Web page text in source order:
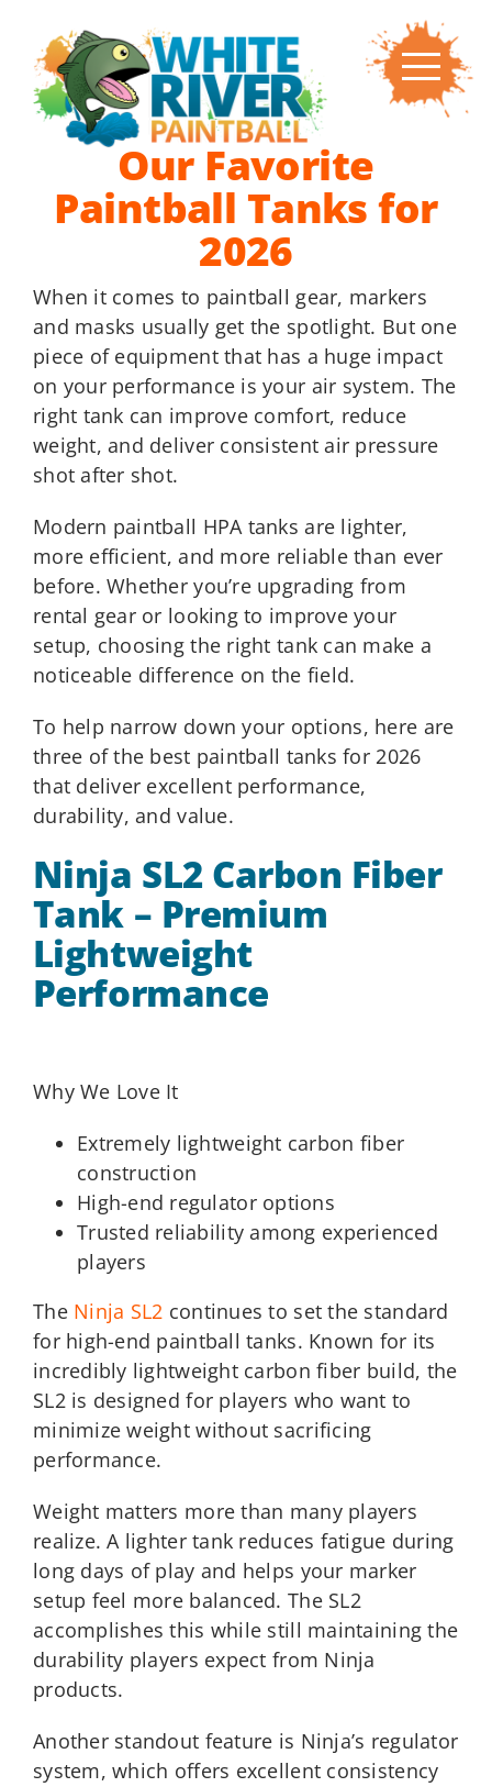
content
Our Favorite
Paintball Tanks for
2026
When it comes to paintball gear, markers
and masks usually get the spotlight. But one
piece of equipment that has a huge impact
on your performance is your air system. The
right tank can improve comfort, reduce
weight, and deliver consistent air pressure
shot after shot.
Modern paintball HPA tanks are lighter,
more efficient, and more reliable than ever
before. Whether you’re upgrading from
rental gear or looking to improve your
setup, choosing the right tank can make a
noticeable difference on the field.
To help narrow down your options, here are
three of the best paintball tanks for 2026
that deliver excellent performance,
durability, and value.
Ninja SL2 Carbon Fiber
Tank – Premium
Lightweight
Performance
Why We Love It
Extremely lightweight carbon fiber
construction
High-end regulator options
Trusted reliability among experienced
players
The Ninja SL2 continues to set the standard
for high-end paintball tanks. Known for its
incredibly lightweight carbon fiber build, the
SL2 is designed for players who want to
minimize weight without sacrificing
performance.
Weight matters more than many players
realize. A lighter tank reduces fatigue during
long days of play and helps your marker
setup feel more balanced. The SL2
accomplishes this while still maintaining the
durability players expect from Ninja
products.
Another standout feature is Ninja’s regulator
system, which offers excellent consistency